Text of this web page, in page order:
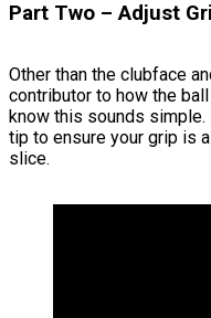
Part Two – Adjust
Other than the clubface
contributor to how the
know this sounds simple.
tip to ensure your grip is
slice.